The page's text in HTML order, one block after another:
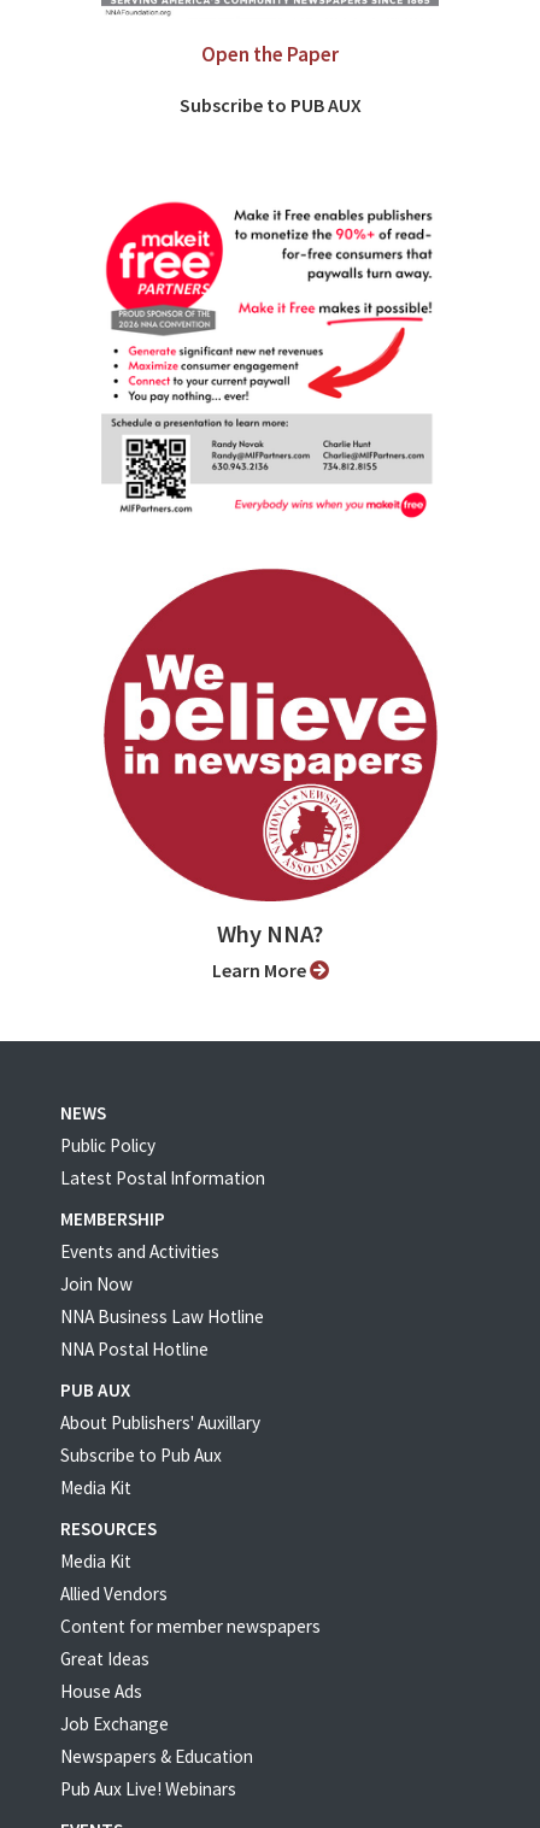
Open the Paper
Subscribe to PUB AUX
Why NNA?
Learn More
NEWS
Public Policy
Latest Postal Information
MEMBERSHIP
Events and Activities
Join Now
NNA Business Law Hotline
NNA Postal Hotline
PUB AUX
About Publishers' Auxillary
Subscribe to Pub Aux
Media Kit
RESOURCES
Media Kit
Allied Vendors
Content for member newspapers
Great Ideas
House Ads
Job Exchange
Newspapers & Education
Pub Aux Live! Webinars